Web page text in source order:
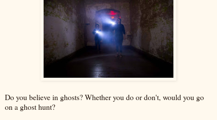
Do you believe in ghosts? Whether you do or don't, would you go
on a ghost hunt?